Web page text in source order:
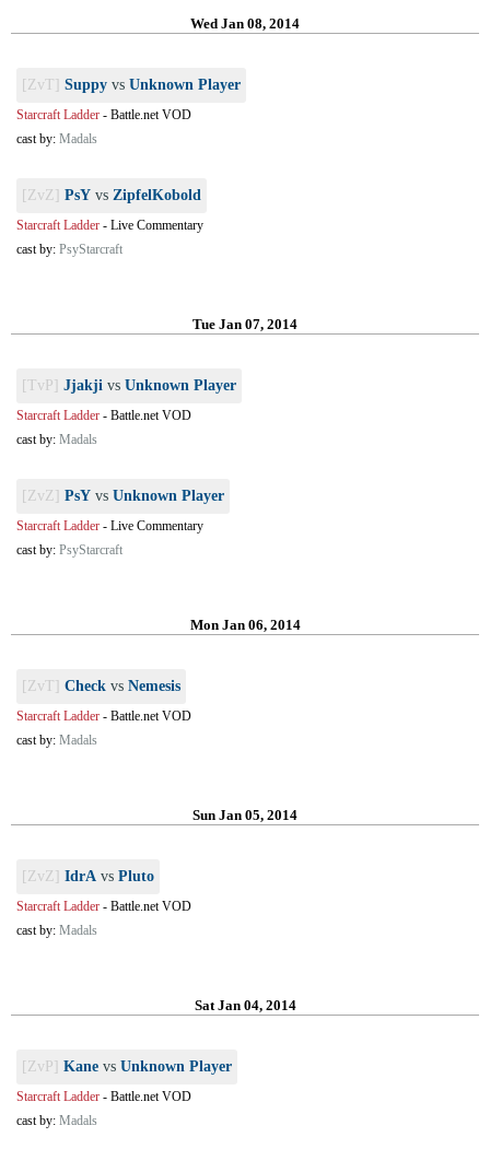
Wed Jan 08, 2014
[ZvT] Suppy vs Unknown Player
Starcraft Ladder - Battle.net VOD
cast by: Madals
[ZvZ] PsY vs ZipfelKobold
Starcraft Ladder - Live Commentary
cast by: PsyStarcraft
Tue Jan 07, 2014
[TvP] Jjakji vs Unknown Player
Starcraft Ladder - Battle.net VOD
cast by: Madals
[ZvZ] PsY vs Unknown Player
Starcraft Ladder - Live Commentary
cast by: PsyStarcraft
Mon Jan 06, 2014
[ZvT] Check vs Nemesis
Starcraft Ladder - Battle.net VOD
cast by: Madals
Sun Jan 05, 2014
[ZvZ] IdrA vs Pluto
Starcraft Ladder - Battle.net VOD
cast by: Madals
Sat Jan 04, 2014
[ZvP] Kane vs Unknown Player
Starcraft Ladder - Battle.net VOD
cast by: Madals